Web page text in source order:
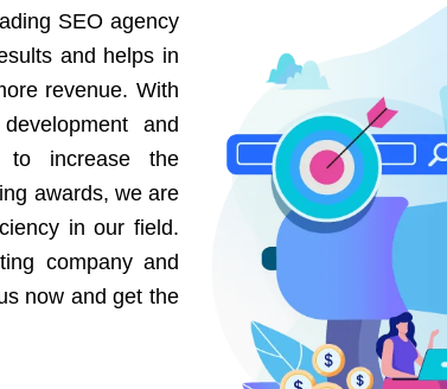
SEO agency
and helps in
revenue. With
and
to increase the
awards, we are
in our field.
company and
now and get the